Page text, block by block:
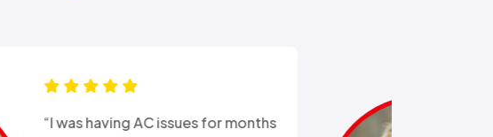
“Ali came out after I had busted